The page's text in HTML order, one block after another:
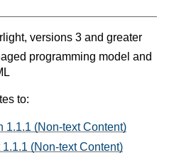
versions 3 and greater
programming model and
to:
1.1.1 (Non-text Content)
1.1.1 (Non-text Content)